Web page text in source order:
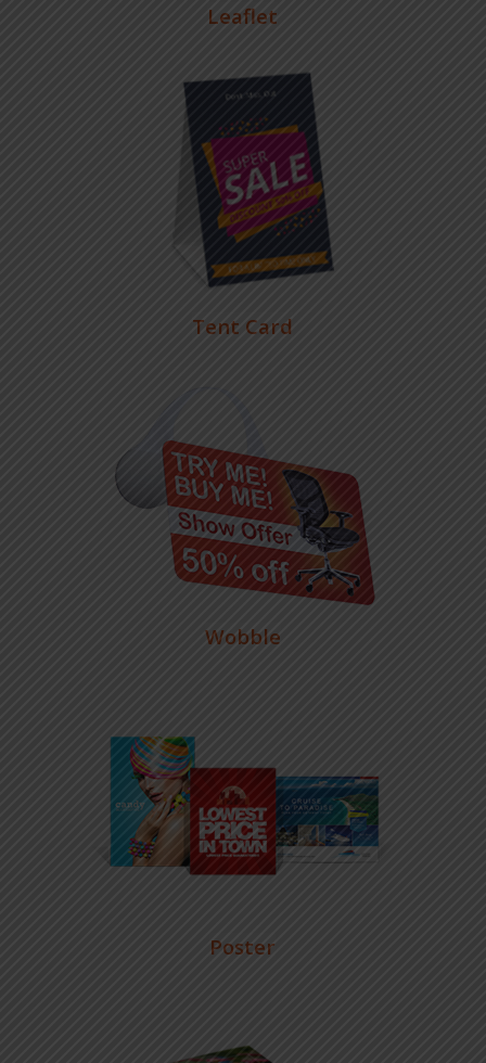
Leaflet
Tent Card
Wobble
Poster